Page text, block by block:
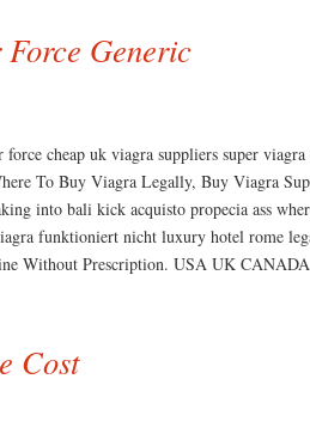
Generic
cheap uk viagra suppliers super viagra
To Buy Viagra Legally, Buy Viagra
into bali kick acquisto propecia ass
funktioniert nicht luxury hotel rome
Without Prescription. USA UK
Cost